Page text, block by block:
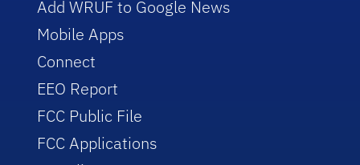
Add WRUF to Google News
Mobile Apps
Connect
EEO Report
FCC Public File
FCC Applications